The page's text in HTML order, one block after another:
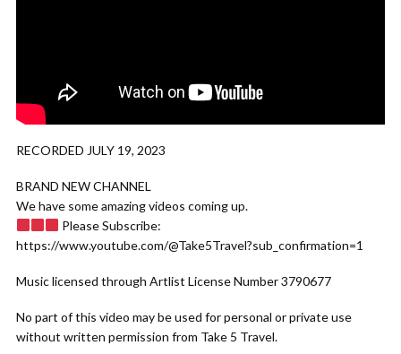
RECORDED JULY 19, 2023
BRAND NEW CHANNEL
We have some amazing videos coming up.
Please Subscribe:
https://www.youtube.com/@Take5Travel?sub_confirmation=1
Music licensed through Artlist License Number 3790677
No part of this video may be used for personal or private use
without written permission from Take 5 Travel.